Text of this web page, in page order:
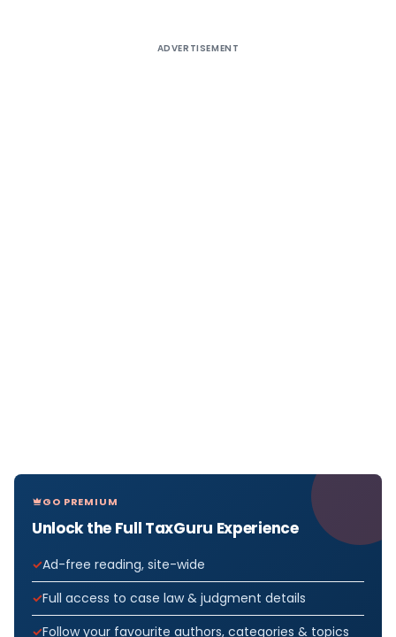
ADVERTISEMENT
GO PREMIUM
Unlock the Full TaxGuru Experience
Ad-free reading, site-wide
Full access to case law & judgment details
Follow your favourite authors, categories & topics